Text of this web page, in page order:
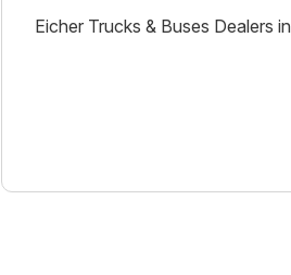
Eicher Trucks & Buses Dealers in